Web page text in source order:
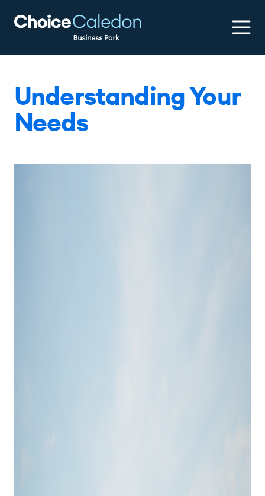
Understanding Your
Needs